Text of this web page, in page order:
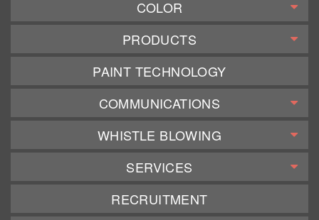
COLOR
PRODUCTS
PAINT TECHNOLOGY
COMMUNICATIONS
WHISTLE BLOWING
SERVICES
RECRUITMENT